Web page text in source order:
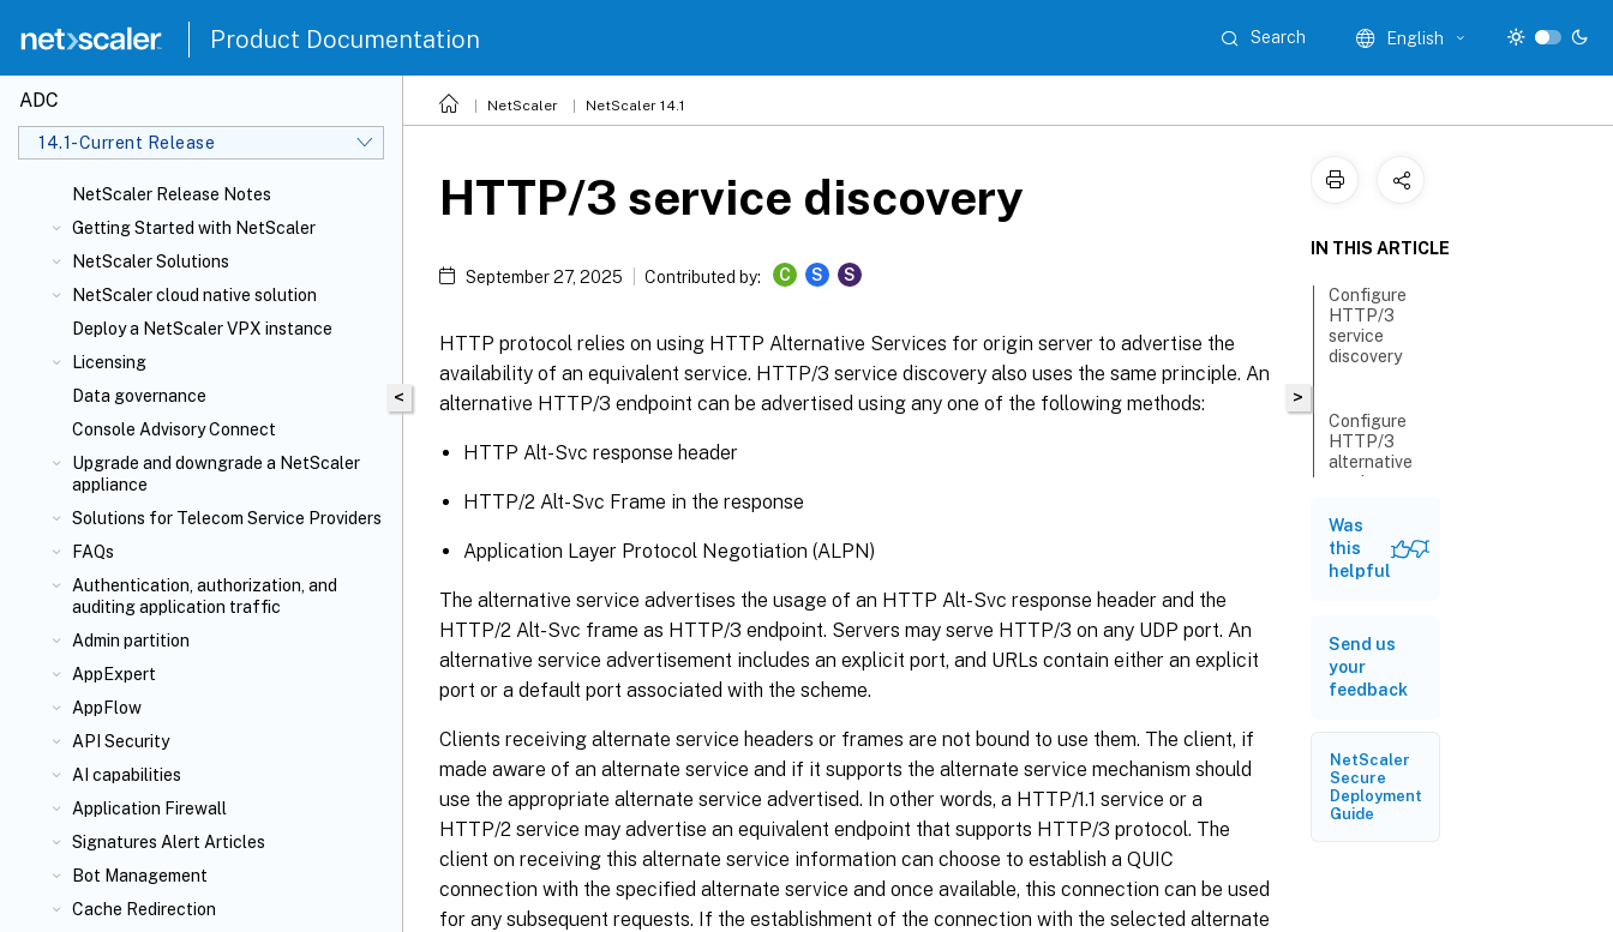
Product Documentation Search English
ADC
14.1-Current Release
NetScaler Release Notes
Getting Started with NetScaler
NetScaler Solutions
NetScaler cloud native solution
Deploy a NetScaler VPX instance
Licensing
Data governance
Console Advisory Connect
Upgrade and downgrade a NetScaler
appliance
Solutions for Telecom Service Providers
FAQs
Authentication, authorization, and
auditing application traffic
Admin partition
AppExpert
AppFlow
API Security
AI capabilities
Application Firewall
Signatures Alert Articles
Bot Management
Cache Redirection
NetScaler NetScaler 14.1
<
HTTP/3 service discovery
September 27, 2025 Contributed by: C S S
HTTP protocol relies on using HTTP Alternative Services for origin server to advertise the
availability of an equivalent service. HTTP/3 service discovery also uses the same principle. An
alternative HTTP/3 endpoint can be advertised using any one of the following methods:
HTTP Alt-Svc response header
HTTP/2 Alt-Svc Frame in the response
Application Layer Protocol Negotiation (ALPN)
The alternative service advertises the usage of an HTTP Alt-Svc response header and the
HTTP/2 Alt-Svc frame as HTTP/3 endpoint. Servers may serve HTTP/3 on any UDP port. An
alternative service advertisement includes an explicit port, and URLs contain either an explicit
port or a default port associated with the scheme.
Clients receiving alternate service headers or frames are not bound to use them. The client, if
made aware of an alternate service and if it supports the alternate service mechanism should
use the appropriate alternate service advertised. In other words, a HTTP/1.1 service or a
HTTP/2 service may advertise an equivalent endpoint that supports HTTP/3 protocol. The
client on receiving this alternate service information can choose to establish a QUIC
connection with the specified alternate service and once available, this connection can be used
for any subsequent requests. If the establishment of the connection with the selected alternate
>
IN THIS ARTICLE
Configure
HTTP/3
service
discovery
Configure
HTTP/3
alternative
service
using an
HTTP/2
Alt-Svc
HTTP/3
alternative
service
Alt-Svc
header
value by
using GUI
Was
this
helpful
Send us
your
feedback
NetScaler
Secure
Deployment
Guide